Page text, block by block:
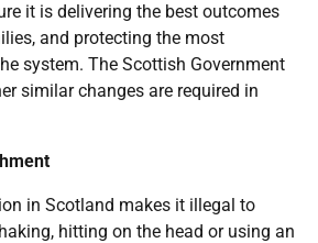
it is delivering the best outcomes
and protecting the most
system. The Scottish Government
similar changes are required in
in Scotland makes it illegal to
hitting on the head or using an